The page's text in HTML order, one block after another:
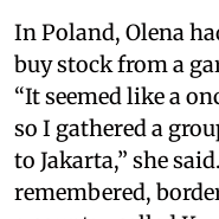
In Poland, Olena
buy stock from a
“It seemed like a
so I gathered a
to Jakarta,” she
remembered,